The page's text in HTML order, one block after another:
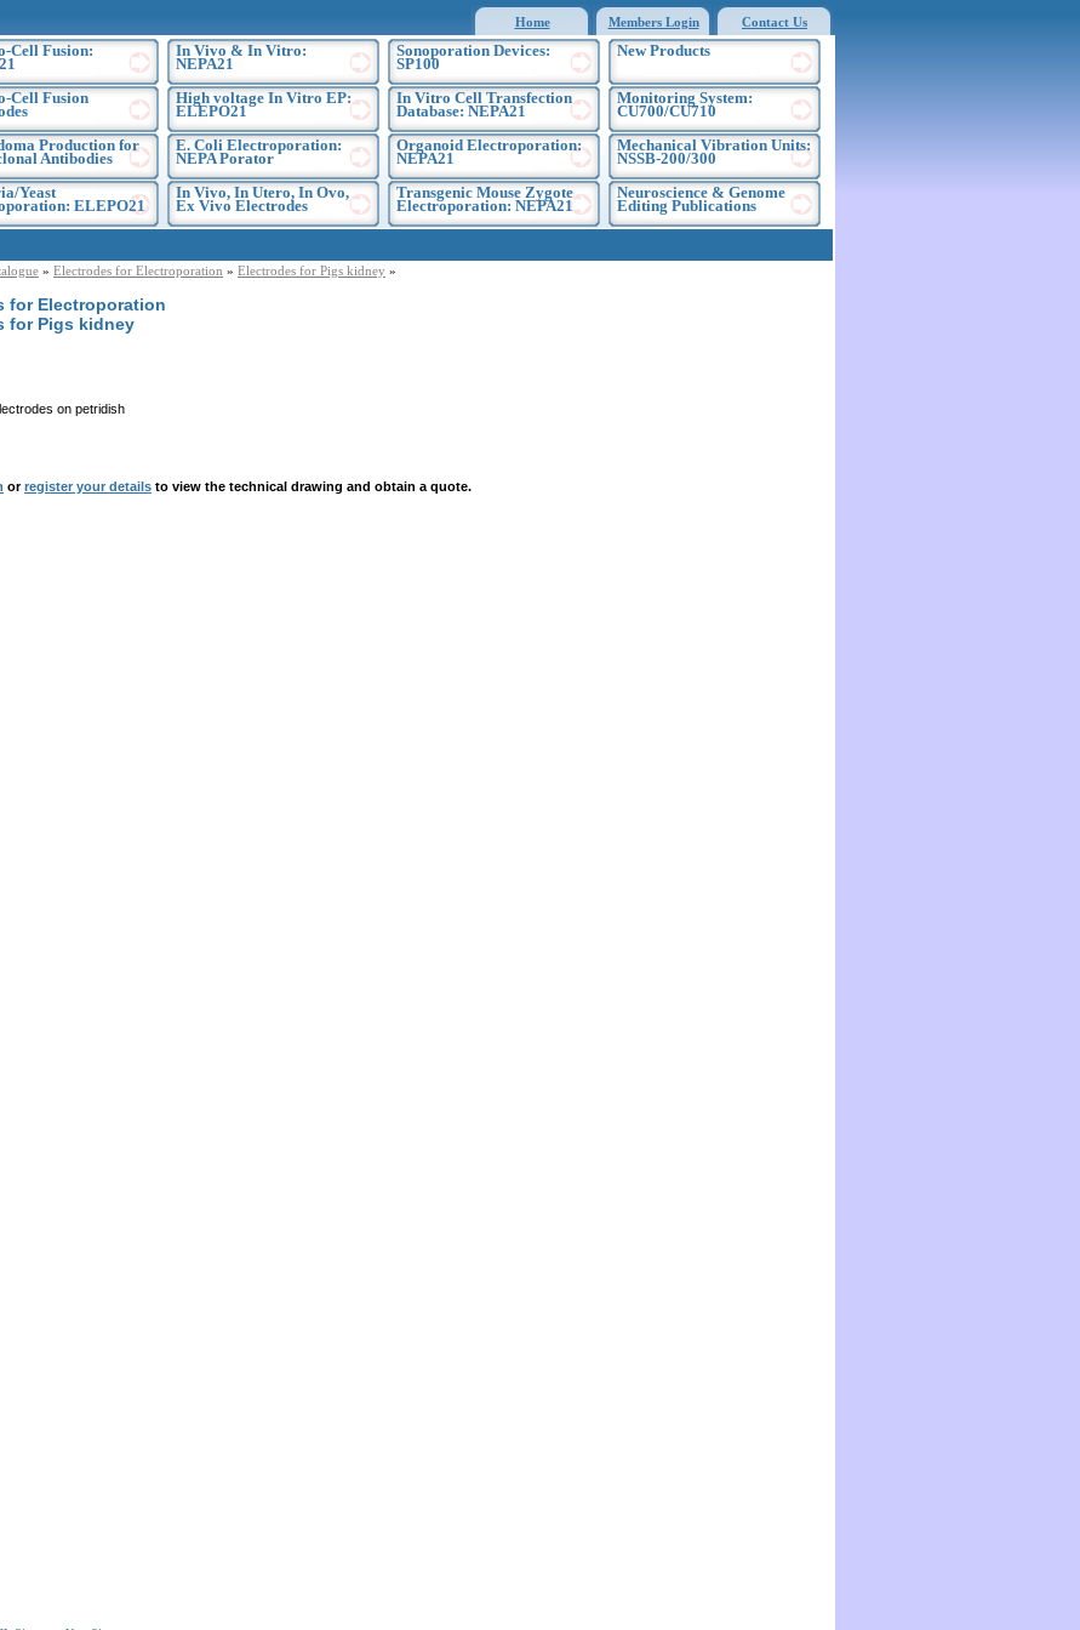
Home Members Login Contact Us
Cell Fusion:
Cell Fusion
Production for
Antibodies
Yeast
ELEPO21
In Vivo & In Vitro:
NEPA21
High voltage In Vitro EP:
ELEPO21
E. Coli Electroporation:
NEPA Porator
In Vivo, In Utero, In Ovo,
Ex Vivo Electrodes
Sonoporation Devices:
SP100
In Vitro Cell Transfection
Database: NEPA21
Organoid Electroporation:
NEPA21
Transgenic Mouse Zygote
Electroporation: NEPA21
New Products
Monitoring System:
CU700/CU710
Mechanical Vibration Units:
NSSB-200/300
Neuroscience & Genome
Editing Publications
» Electrodes for Electroporation » Electrodes for Pigs kidney »
for Electroporation
for Pigs kidney
on petridish
orregister your details to view the technical drawing and obtain a quote.